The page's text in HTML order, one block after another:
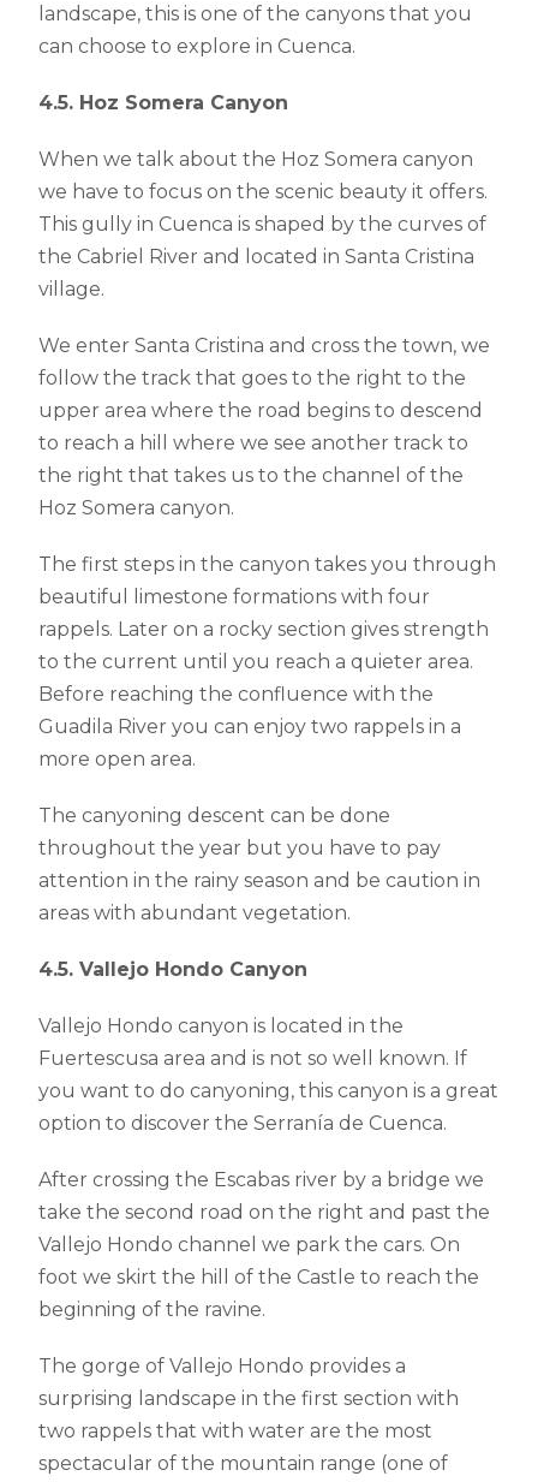
landscape, this is one of the canyons that you
can choose to explore in Cuenca.
4.5. Hoz Somera Canyon
When we talk about the Hoz Somera canyon
we have to focus on the scenic beauty it offers.
This gully in Cuenca is shaped by the curves of
the Cabriel River and located in Santa Cristina
village.
We enter Santa Cristina and cross the town, we
follow the track that goes to the right to the
upper area where the road begins to descend
to reach a hill where we see another track to
the right that takes us to the channel of the
Hoz Somera canyon.
The first steps in the canyon takes you through
beautiful limestone formations with four
rappels. Later on a rocky section gives strength
to the current until you reach a quieter area.
Before reaching the confluence with the
Guadila River you can enjoy two rappels in a
more open area.
The canyoning descent can be done
throughout the year but you have to pay
attention in the rainy season and be caution in
areas with abundant vegetation.
4.5. Vallejo Hondo Canyon
Vallejo Hondo canyon is located in the
Fuertescusa area and is not so well known. If
you want to do canyoning, this canyon is a great
option to discover the Serranía de Cuenca.
After crossing the Escabas river by a bridge we
take the second road on the right and past the
Vallejo Hondo channel we park the cars. On
foot we skirt the hill of the Castle to reach the
beginning of the ravine.
The gorge of Vallejo Hondo provides a
surprising landscape in the first section with
two rappels that with water are the most
spectacular of the mountain range (one of